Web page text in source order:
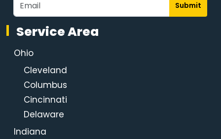
Submit
Service Area
Ohio
Cleveland
Columbus
Cincinnati
Delaware
Indiana